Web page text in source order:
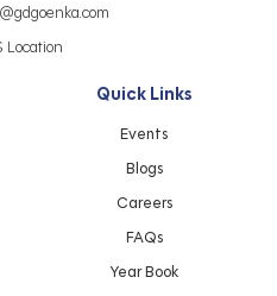
Location
Quick Links
Events
Blogs
Careers
FAQs
Year Book